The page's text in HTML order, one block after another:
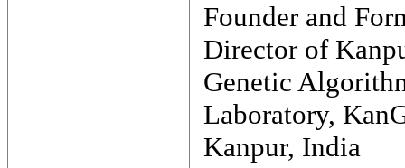
Founder and
Director of
Genetic
Laboratory,
Kanpur, India